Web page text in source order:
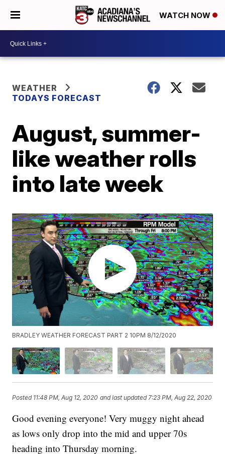
WATCH NOW
WEATHER
TODAYS FORECAST
August, summer-
like weather rolls
into late week
BRADLEY WEATHER FORECAST PART 2 10PM 8/12/2020
Posted 11:48 PM, Aug 12, 2020 and last updated 7:23 PM, Aug 22, 2020
Good evening everyone! Very muggy night ahead
as lows only drop into the mid and upper 70s
heading into Thursday morning.